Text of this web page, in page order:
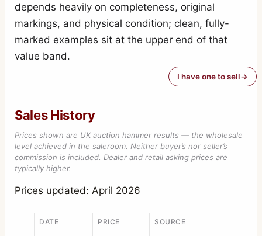
Stereo-Puck
Tribune
Victory Reflex
1
depends heavily on completeness, original
markings, and physical condition; clean, fully-
marked examples sit at the upper end of that
value band.
I have one to sell
Sales History
Prices shown are UK auction hammer results — the wholesale
level achieved in the saleroom. Neither buyer’s nor seller’s
commission is included. Dealer and retail asking prices are
typically higher.
Prices updated: April 2026
DATE PRICE SOURCE